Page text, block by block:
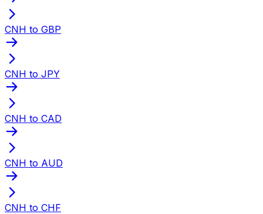
CNH to GBP
CNH to JPY
CNH to CAD
CNH to AUD
CNH to CHF